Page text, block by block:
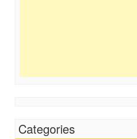
Categories